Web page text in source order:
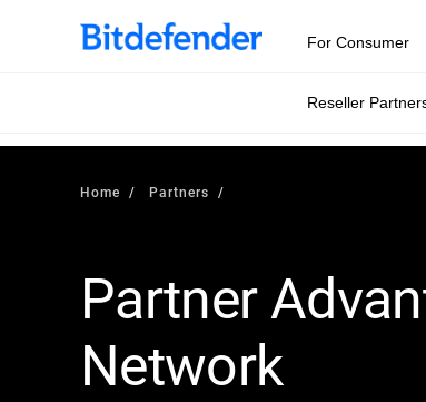
For Consumer
Reseller
Home Partners
Partner
Network